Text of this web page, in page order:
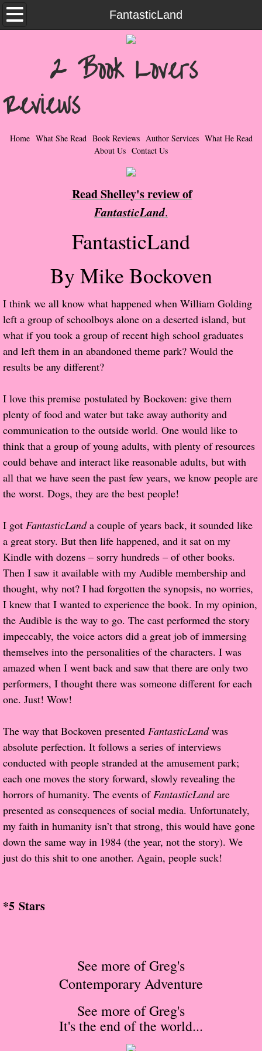
FantasticLand
Home
Contemporary Romance & Fiction
I Love Rock & Roll
Bad Boys
Naughty Romance
Taboo Romance
Her Special Features
Popular Pre-orders
Student/Teacher List
Rock Star List
Shelley's Favorite Books of 2017
Shelley's Favorite Books of 2016
Shelley's Favorite Books of 2015
Shelley's Favorite Books of 2014
Book Reviews
Author Services
Proof / Beta Reading
What He Read
Vampires, Demons and Ghosts...Oh My!
It's the End of the world As We Know It
Contemporary Adventure
Greco-Roman & Historical
Sci-Fi & Fantasy
Meet the Author
About Us
Contact Us
Review Requests
Her Favorite Books
The Song of David
2 Book Lovers
Reviews
Home What She Read Book Reviews Author Services What He Read
About Us Contact Us
Read Shelley's review of
FantasticLand.
FantasticLand
By Mike Bockoven
I think we all know what happened when William Golding
left a group of schoolboys alone on a deserted island, but
what if you took a group of recent high school graduates
and left them in an abandoned theme park? Would the
results be any different?
I love this premise postulated by Bockoven: give them
plenty of food and water but take away authority and
communication to the outside world. One would like to
think that a group of young adults, with plenty of resources
could behave and interact like reasonable adults, but with
all that we have seen the past few years, we know people are
the worst. Dogs, they are the best people!
I got FantasticLanda couple of years back, it sounded like
a great story. But then life happened, and it sat on my
Kindle with dozens – sorry hundreds – of other books.
Then I saw it available with my Audible membership and
thought, why not? I had forgotten the synopsis, no worries,
I knew that I wanted to experience the book. In my opinion,
the Audible is the way to go. The cast performed the story
impeccably, the voice actors did a great job of immersing
themselves into the personalities of the characters. I was
amazed when I went back and saw that there are only two
performers, I thought there was someone different for each
one. Just! Wow!
The way that Bockoven presented FantasticLandwas
absolute perfection. It follows a series of interviews
conducted with people stranded at the amusement park;
each one moves the story forward, slowly revealing the
horrors of humanity. The events ofFantasticLandare
presented as consequences of social media. Unfortunately,
my faith in humanity isn’t that strong, this would have gone
down the same way in 1984 (the year, not the story). We
just do this shit to one another. Again, people suck!
*5 Stars
See more of Greg's
Contemporary Adventure
See more of Greg's
It's the end of the world...